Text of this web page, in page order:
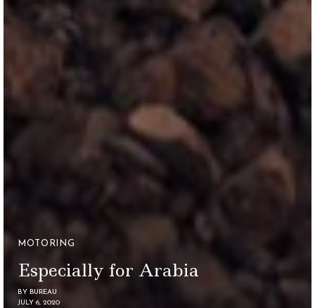
MOTORING
Especially for Arabia
BY BUREAU
JULY 6, 2020